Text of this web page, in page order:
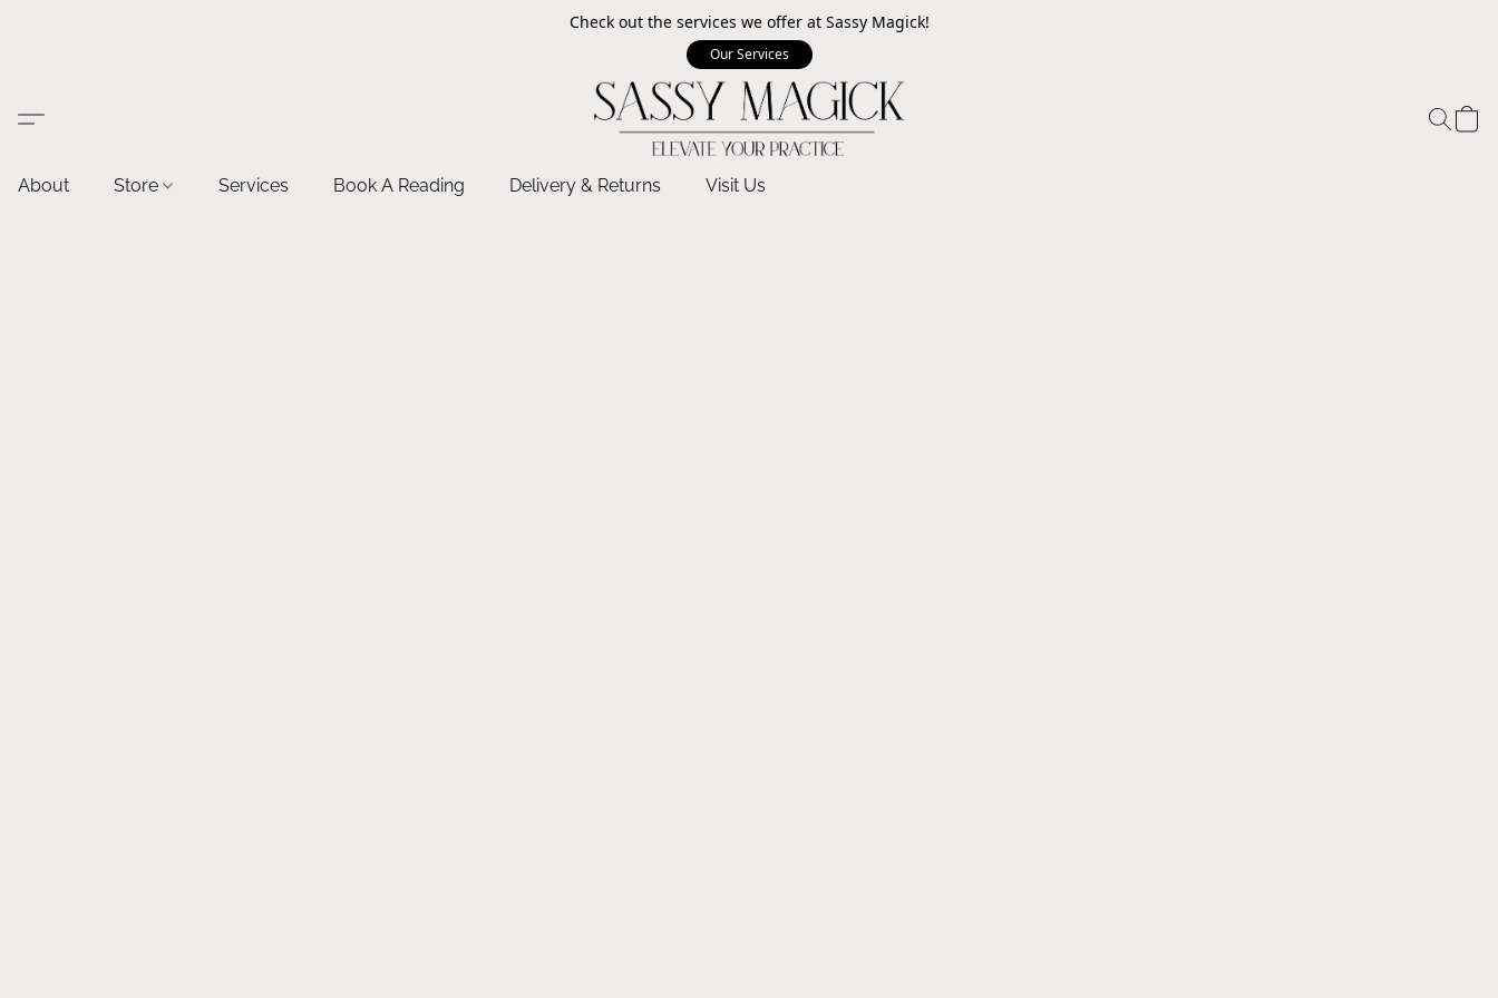
Check out the services we offer at Sassy Magick!
Our Services
About Store Services Book A Reading Delivery & Returns Visit Us